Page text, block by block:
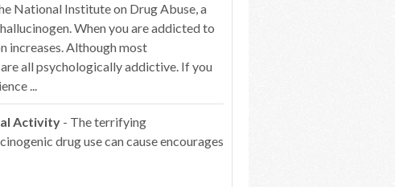
National Institute on Drug Abuse, a
When you are addicted to
increases. Although most
all psychologically addictive. If you
...
Activity - The terrifying
drug use can cause encourages